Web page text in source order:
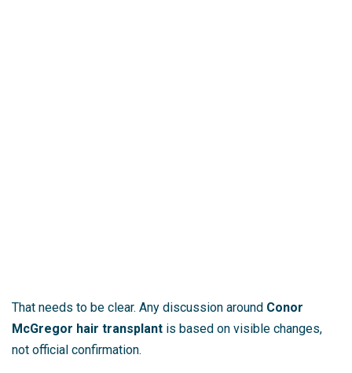
That needs to be clear. Any discussion around Conor
McGregor hair transplant is based on visible changes,
not official confirmation.